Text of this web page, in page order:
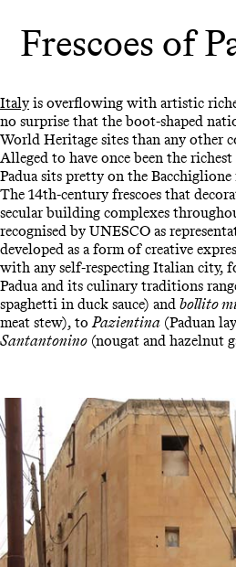
Frescoes of
Italyis overflowing with artistic
no surprise that the boot-shaped
World Heritage sites than any other
Alleged to have once been the
Padua sits pretty on the
The 14th-century frescoes that
secular building complexes
recognised by UNESCO as
developed as a form of creative
with any self-respecting Italian city,
Padua and its culinary traditions
spaghetti in duck sauce) and bollito
meat stew), to Pazientina (Paduan
Santantonino (nougat and hazelnut